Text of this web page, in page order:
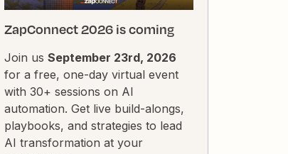
ZapConnect 2026 is coming
Join us September 23rd, 2026
for a free, one-day virtual event
with 30+ sessions on AI
automation. Get live build-alongs,
playbooks, and strategies to lead
AI transformation at your